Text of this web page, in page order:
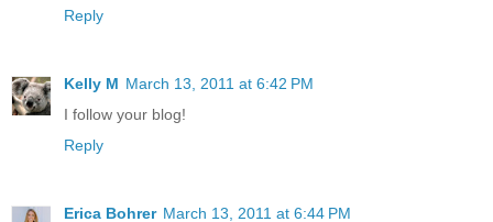
Reply
Kelly M March 13, 2011 at 6:42 PM
I follow your blog!
Reply
Erica Bohrer March 13, 2011 at 6:44 PM